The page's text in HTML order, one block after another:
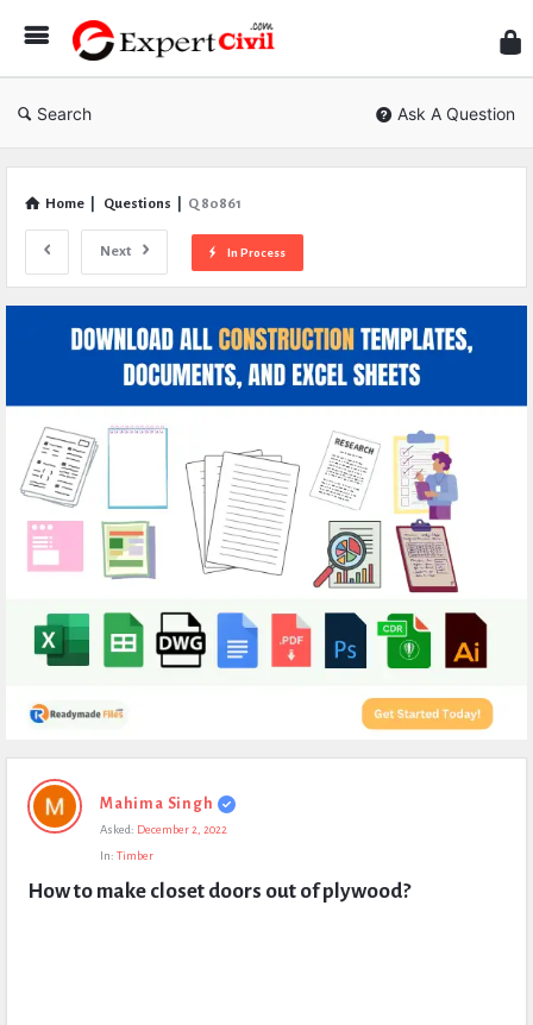
Civil
Search Ask A Question
Home Questions Q 80861
Next In Process
Expert
Civil
Questions
Mahima Singh
Asked: December 2, 2022
In: Timber
How to make closet doors out of plywood?